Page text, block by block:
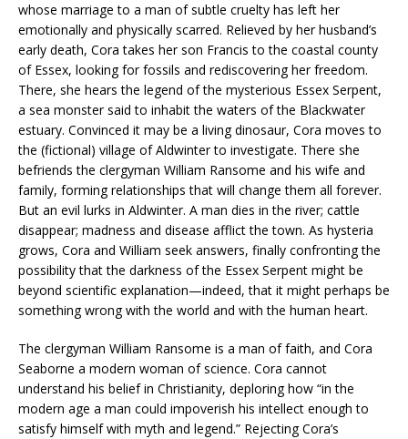
whose marriage to a man of subtle cruelty has left her
emotionally and physically scarred. Relieved by her husband’s
early death, Cora takes her son Francis to the coastal county
of Essex, looking for fossils and rediscovering her freedom.
There, she hears the legend of the mysterious Essex Serpent,
a sea monster said to inhabit the waters of the Blackwater
estuary. Convinced it may be a living dinosaur, Cora moves to
the (fictional) village of Aldwinter to investigate. There she
befriends the clergyman William Ransome and his wife and
family, forming relationships that will change them all forever.
But an evil lurks in Aldwinter. A man dies in the river; cattle
disappear; madness and disease afflict the town. As hysteria
grows, Cora and William seek answers, finally confronting the
possibility that the darkness of the Essex Serpent might be
beyond scientific explanation—indeed, that it might perhaps be
something wrong with the world and with the human heart.
The clergyman William Ransome is a man of faith, and Cora
Seaborne a modern woman of science. Cora cannot
understand his belief in Christianity, deploring how “in the
modern age a man could impoverish his intellect enough to
satisfy himself with myth and legend.” Rejecting Cora’s